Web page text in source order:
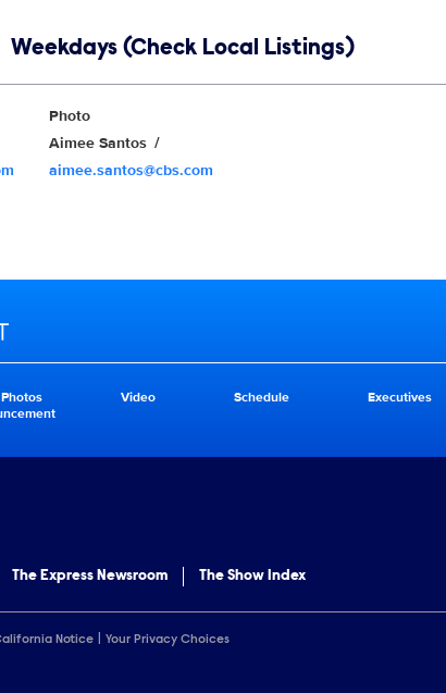
Weekdays (Check Local Listings)
Photo
Aimee Santos
aimee.santos@cbs.com
Photos Video Schedule Executives
The Express Newsroom The Show Index
Notice
Your Privacy Choices